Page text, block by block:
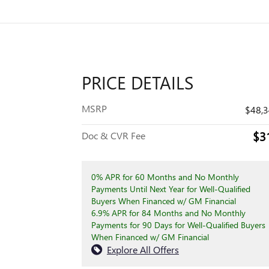
PRICE DETAILS
MSRP
Doc & CVR Fee
0% APR for 60 Months and No Monthly
Payments Until Next Year for Well-Qualified
Buyers When Financed w/ GM Financial
6.9% APR for 84 Months and No Monthly
Payments for 90 Days for Well-Qualified Buyers
When Financed w/ GM Financial
Explore All Offers